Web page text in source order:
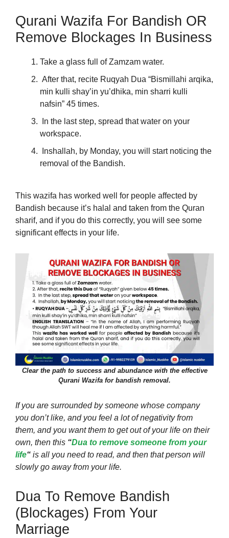
Qurani Wazifa For Bandish OR
Remove Blockages In Business
Take a glass full of Zamzam water.
After that, recite Ruqyah Dua “Bismillahi arqika,
min kulli shay’in yu’dhika, min sharri kulli
nafsin” 45 times.
In the last step, spread that water on your
workspace.
Inshallah, by Monday, you will start noticing the
removal of the Bandish.
This wazifa has worked well for people affected by
Bandish because it’s halal and taken from the Quran
sharif, and if you do this correctly, you will see some
significant effects in your life.
Clear the path to success and abundance with the effective
Qurani Wazifa for bandish removal.
If you are surrounded by someone whose company
you don’t like, and you feel a lot of negativity from
them, and you want them to get out of your life on their
own, then this “Dua to remove someone from your
life“ is all you need to read, and then that person will
slowly go away from your life.
Dua To Remove Bandish
(blockages) From Your
Marriage